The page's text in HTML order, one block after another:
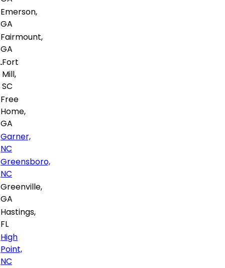
Emerson,
GA
Fairmount,
GA
Fort
Mill,
SC
Free
Home,
GA
Garner,
NC
Greensboro,
NC
Greenville,
GA
Hastings,
FL
High
Point,
NC